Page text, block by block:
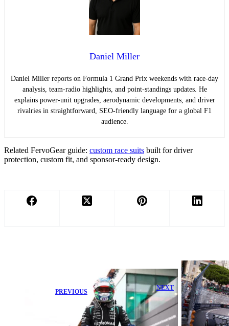
Daniel Miller
Daniel Miller reports on Formula 1 Grand Prix weekends with race-day
analysis, team-radio highlights, and point-standings updates. He
explains power-unit upgrades, aerodynamic developments, and driver
rivalries in straightforward, SEO-friendly language for a global F1
audience.
Related FervoGear guide: custom race suits built for driver
protection, custom fit, and sponsor-ready design.
PREVIOUS
George Russell
Drained After
NEXT
Perez Admits
Barcelona
Highlight
Cadillac’s